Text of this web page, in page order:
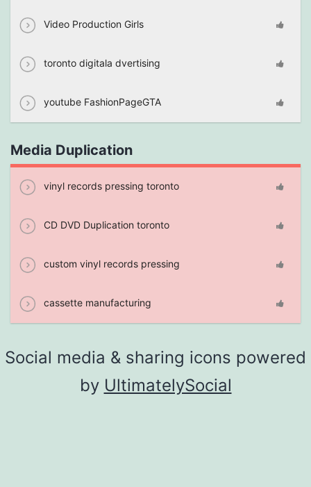
Video Production Girls
toronto digitala dvertising
youtube FashionPageGTA
Media Duplication
vinyl records pressing toronto
CD DVD Duplication toronto
custom vinyl records pressing
cassette manufacturing
Social media & sharing icons powered
by UltimatelySocial